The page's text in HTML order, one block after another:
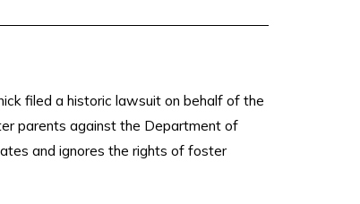
filed a historic lawsuit on behalf of the
parents against the Department of
and ignores the rights of foster